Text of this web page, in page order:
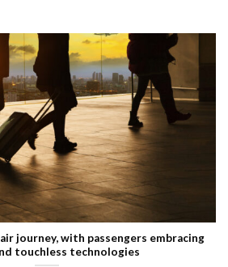
journey, with passengers embracing
touchless technologies